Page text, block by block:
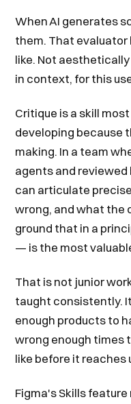
When AI generates
them. That evaluator
like. Not
in context, for this
Critique is a skill
developing because
making. In a team
agents and reviewed
can articulate
wrong, and what
ground that in a
— is the most
That is not junior
taught consistently.
enough products to
wrong enough times
like before it reaches
Figma's Skills